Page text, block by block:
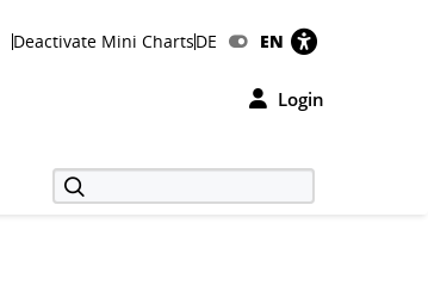
Deactivate Mini ChartsDE EN
Login